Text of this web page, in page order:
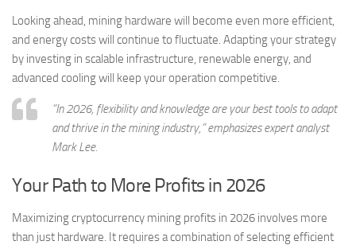
Looking ahead, mining hardware will become even more efficient,
and energy costs will continue to fluctuate. Adapting your strategy
by investing in scalable infrastructure, renewable energy, and
advanced cooling will keep your operation competitive.
“In 2026, flexibility and knowledge are your best tools to adapt
and thrive in the mining industry,” emphasizes expert analyst
Mark Lee.
Your Path to More Profits in 2026
Maximizing cryptocurrency mining profits in 2026 involves more
than just hardware. It requires a combination of selecting efficient